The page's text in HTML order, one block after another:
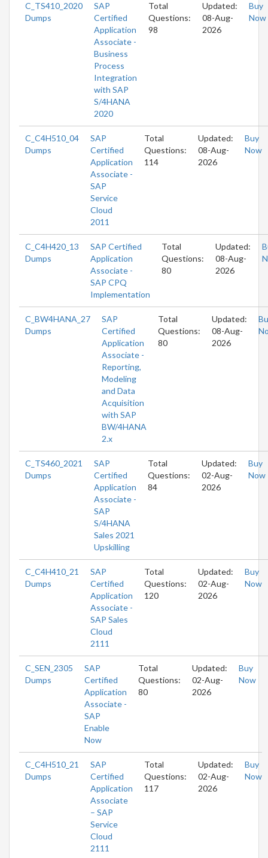
C_TS410_2020
Dumps
SAP
Certified
Application
Associate -
Business
Process
Integration
with SAP
S/4HANA
2020
Total
Questions:
98
Updated:
08-Aug-
2026
Buy
Now
C_C4H510_04
Dumps
SAP
Certified
Application
Associate -
SAP
Service
Cloud
2011
Total
Questions:
114
Updated:
08-Aug-
2026
Buy
Now
C_C4H420_13
Dumps
SAP Certified
Application
Associate -
SAP CPQ
Implementation
Total
Questions:
80
Updated:
08-Aug-
2026
C_BW4HANA_27
Dumps
SAP
Certified
Application
Associate -
Reporting,
Modeling
and Data
Acquisition
with SAP
BW/4HANA
2.x
Total
Questions:
80
Updated:
08-Aug-
2026
C_TS460_2021
Dumps
SAP
Certified
Application
Associate -
SAP
S/4HANA
Sales 2021
Upskilling
Total
Questions:
84
Updated:
02-Aug-
2026
Buy
Now
C_C4H410_21
Dumps
SAP
Certified
Application
Associate -
SAP Sales
Cloud
2111
Total
Questions:
120
Updated:
02-Aug-
2026
Buy
Now
C_SEN_2305
Dumps
SAP
Certified
Application
Associate -
SAP
Enable
Now
Total
Questions:
80
Updated:
02-Aug-
2026
Buy
Now
C_C4H510_21
Dumps
SAP
Certified
Application
Associate
– SAP
Service
Cloud
2111
Total
Questions:
117
Updated:
02-Aug-
2026
Buy
Now